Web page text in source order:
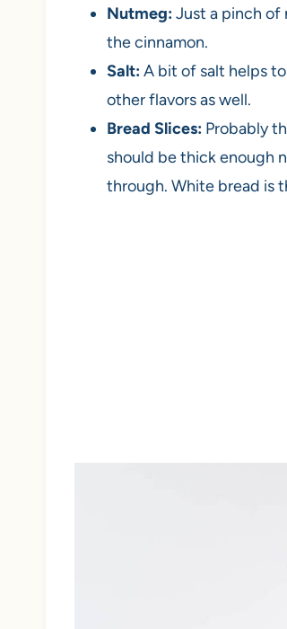
Nutmeg:Just a pinch of
the cinnamon.
Salt:A bit of salt helps
other flavors as well.
Bread Slices: Probably
should be thick enough
through. White bread is